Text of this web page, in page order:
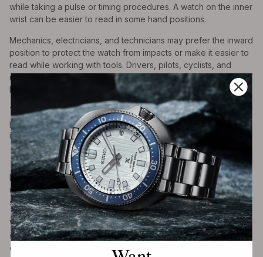
while taking a pulse or timing procedures. A watch on the inner
wrist can be easier to read in some hand positions.
Mechanics, electricians, and technicians may prefer the inward
position to protect the watch from impacts or make it easier to
read while working with tools. Drivers, pilots, cyclists, and
motorcyclists may also find the position useful because their
hands remain in a fixed grip for long periods.
There is no universal rule across these professions. Some
people prefer traditional watch placement, while others find
inside-wrist wear more practical.
8. Style and Individual Expression
Not every reason is technical. Some people wear watches
upside down because they like how it looks. It can appear
subtle, unconventional, vintage, or utilitarian.
Watch wearing is personal. Just as people choose different
straps, case sizes, dial colors, and wrist positions, some
choose to wear the dial inward. For them, it may be part of